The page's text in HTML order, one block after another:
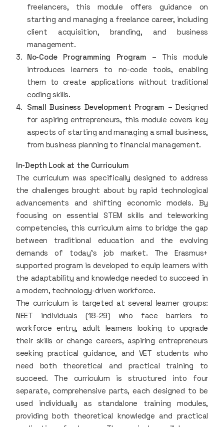
freelancers, this module offers guidance on
starting and managing a freelance career, including
client acquisition, branding, and business
management.
No-Code Programming Program – This module
introduces learners to no-code tools, enabling
them to create applications without traditional
coding skills.
Small Business Development Program – Designed
for aspiring entrepreneurs, this module covers key
aspects of starting and managing a small business,
from business planning to financial management.
In-Depth Look at the Curriculum
The curriculum was specifically designed to address
the challenges brought about by rapid technological
advancements and shifting economic models. By
focusing on essential STEM skills and teleworking
competencies, this curriculum aims to bridge the gap
between traditional education and the evolving
demands of today's job market. The Erasmus+
supported program is developed to equip learners with
the adaptability and knowledge needed to succeed in
a modern, technology-driven workforce.
The curriculum is targeted at several learner groups:
NEET individuals (18-29) who face barriers to
workforce entry, adult learners looking to upgrade
their skills or change careers, aspiring entrepreneurs
seeking practical guidance, and VET students who
need both theoretical and practical training to
succeed. The curriculum is structured into four
separate, comprehensive parts, each designed to be
used individually as standalone training modules,
providing both theoretical knowledge and practical